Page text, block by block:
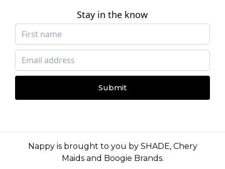
Stay in the know
Submit
Nappy is brought to you by SHADE, Chery
Maidsand Boogie Brands.